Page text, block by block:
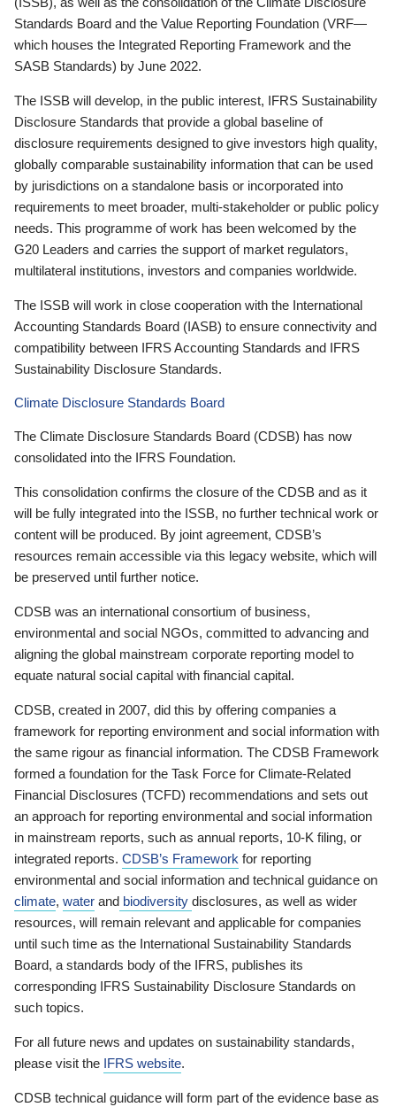
Standards Board and the Value Reporting Foundation (VRF—
which houses the Integrated Reporting Framework and the
SASB Standards) by June 2022.
The ISSB will develop, in the public interest, IFRS Sustainability
Disclosure Standards that provide a global baseline of
disclosure requirements designed to give investors high quality,
globally comparable sustainability information that can be used
by jurisdictions on a standalone basis or incorporated into
requirements to meet broader, multi-stakeholder or public policy
needs. This programme of work has been welcomed by the
G20 Leaders and carries the support of market regulators,
multilateral institutions, investors and companies worldwide.
The ISSB will work in close cooperation with the International
Accounting Standards Board (IASB) to ensure connectivity and
compatibility between IFRS Accounting Standards and IFRS
Sustainability Disclosure Standards.
Climate Disclosure Standards Board
The Climate Disclosure Standards Board (CDSB) has now
consolidated into the IFRS Foundation.
This consolidation confirms the closure of the CDSB and as it
will be fully integrated into the ISSB, no further technical work or
content will be produced. By joint agreement, CDSB’s
resources remain accessible via this legacy website, which will
be preserved until further notice.
CDSB was an international consortium of business,
environmental and social NGOs, committed to advancing and
aligning the global mainstream corporate reporting model to
equate natural social capital with financial capital.
CDSB, created in 2007, did this by offering companies a
framework for reporting environment and social information with
the same rigour as financial information. The CDSB Framework
formed a foundation for the Task Force for Climate-Related
Financial Disclosures (TCFD) recommendations and sets out
an approach for reporting environmental and social information
in mainstream reports, such as annual reports, 10-K filing, or
integrated reports. CDSB’s Framework for reporting
environmental and social information and technical guidance on
climate, water and biodiversity disclosures, as well as wider
resources, will remain relevant and applicable for companies
until such time as the International Sustainability Standards
Board, a standards body of the IFRS, publishes its
corresponding IFRS Sustainability Disclosure Standards on
such topics.
For all future news and updates on sustainability standards,
please visit the IFRS website.
CDSB technical guidance will form part of the evidence base as